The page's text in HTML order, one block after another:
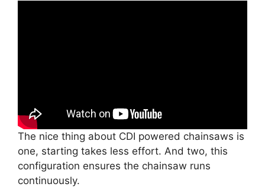
The nice thing about CDI powered chainsaws is
one, starting takes less effort. And two, this
configuration ensures the chainsaw runs
continuously.